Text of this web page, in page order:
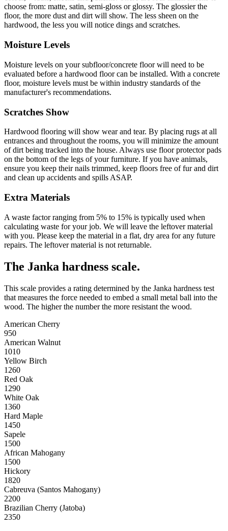
choose from: matte, satin, semi-gloss or glossy. The glossier the
floor, the more dust and dirt will show. The less sheen on the
hardwood, the less you will notice dings and scratches.
Moisture Levels
Moisture levels on your subfloor/concrete floor will need to be
evaluated before a hardwood floor can be installed. With a concrete
floor, moisture levels must be within industry standards of the
manufacturer's recommendations.
Scratches Show
Hardwood flooring will show wear and tear. By placing rugs at all
entrances and throughout the rooms, you will minimize the amount
of dirt being tracked into the house. Always use floor protector pads
on the bottom of the legs of your furniture. If you have animals,
ensure you keep their nails trimmed, keep floors free of fur and dirt
and clean up accidents and spills ASAP.
Extra Materials
A waste factor ranging from 5% to 15% is typically used when
calculating waste for your job. We will leave the leftover material
with you. Please keep the material in a flat, dry area for any future
repairs. The leftover material is not returnable.
The Janka hardness scale.
This scale provides a rating determined by the Janka hardness test
that measures the force needed to embed a small metal ball into the
wood. The higher the number the more resistant the wood.
American Cherry
950
American Walnut
1010
Yellow Birch
1260
Red Oak
1290
White Oak
1360
Hard Maple
1450
Sapele
1500
African Mahogany
1500
Hickory
1820
Cabreuva (Santos Mahogany)
2200
Brazilian Cherry (Jatoba)
2350